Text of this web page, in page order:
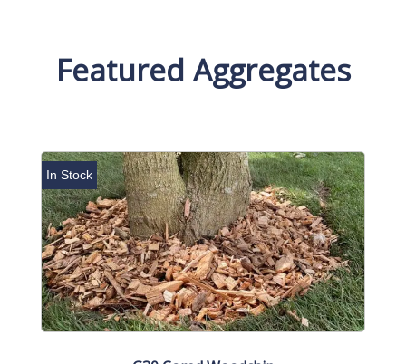
Featured Aggregates
In Stock